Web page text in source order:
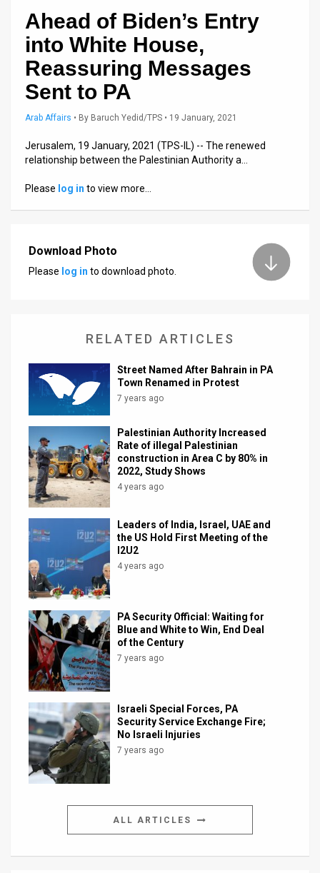
Policy
Releases
Support
Facebook
Twitter
Ahead of Biden’s Entry
into White House,
Reassuring Messages
Sent to PA
Arab Affairs • By Baruch Yedid/TPS • 19 January, 2021
Jerusalem, 19 January, 2021 (TPS-IL) -- The renewed
relationship between the Palestinian Authority a…
Please log in to view more…
Download Photo
Please log in to download photo.
RELATED ARTICLES
Street Named After Bahrain in PA
Town Renamed in Protest
7 years ago
Palestinian Authority Increased
Rate of illegal Palestinian
construction in Area C by 80% in
2022, Study Shows
4 years ago
Leaders of India, Israel, UAE and
the US Hold First Meeting of the
I2U2
4 years ago
PA Security Official: Waiting for
Blue and White to Win, End Deal
of the Century
7 years ago
Israeli Special Forces, PA
Security Service Exchange Fire;
No Israeli Injuries
7 years ago
ALL ARTICLES